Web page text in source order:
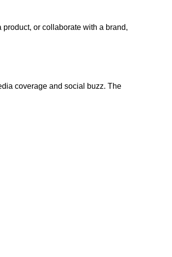
product, or collaborate with a brand,
coverage and social buzz. The